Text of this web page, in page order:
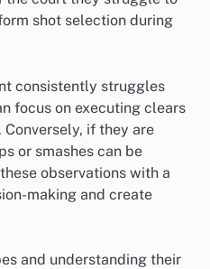
shot selection during
consistently struggles
focus on executing clears
if they are
or smashes can be
observations with a
making and create
and understanding their